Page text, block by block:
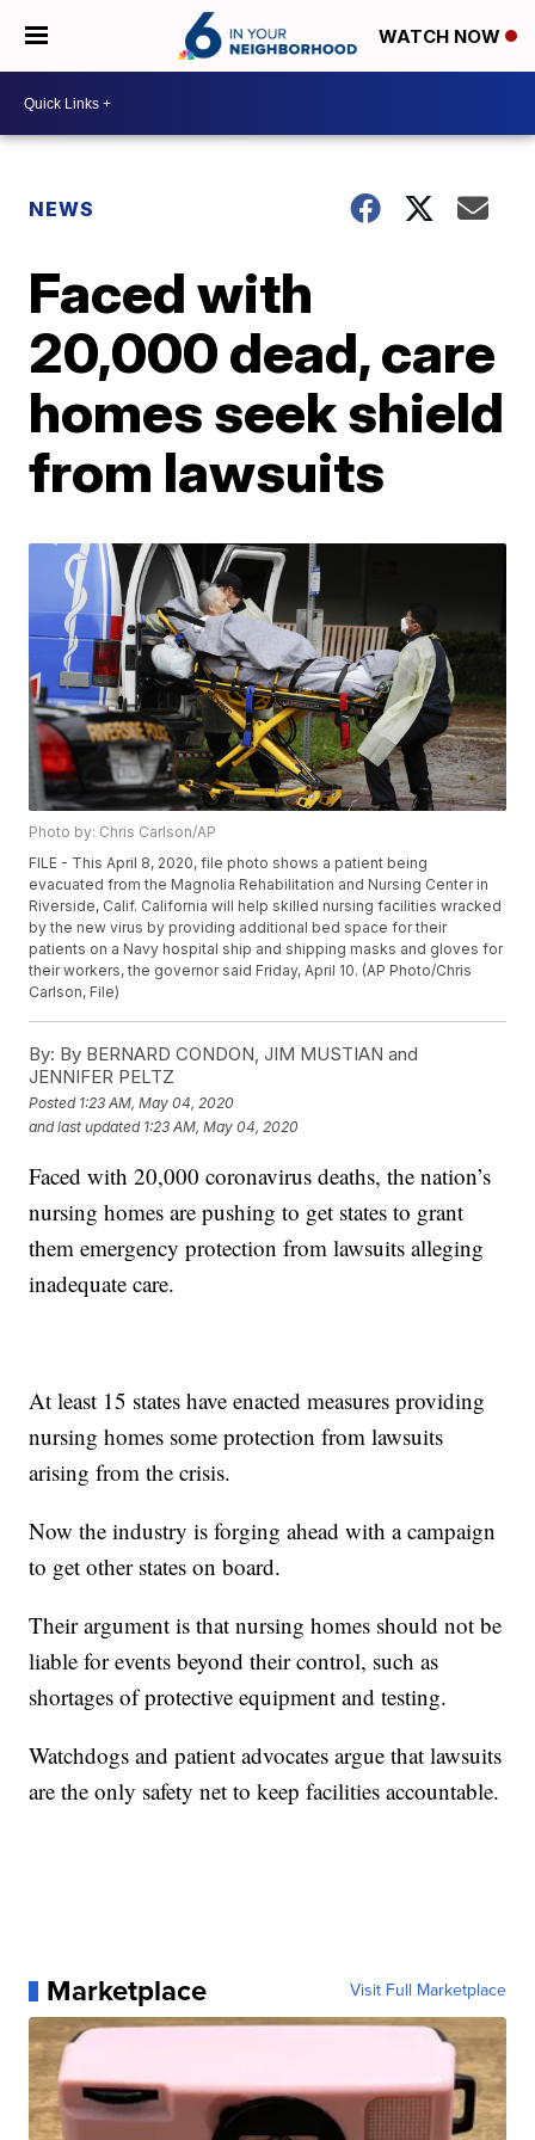
WATCH NOW
NEWS
Faced with
20,000 dead, care
homes seek shield
from lawsuits
Photo by: Chris Carlson/AP
FILE - This April 8, 2020, file photo shows a patient being
evacuated from the Magnolia Rehabilitation and Nursing Center in
Riverside, Calif. California will help skilled nursing facilities wracked
by the new virus by providing additional bed space for their
patients on a Navy hospital ship and shipping masks and gloves for
their workers, the governor said Friday, April 10. (AP Photo/Chris
Carlson, File)
By: By BERNARD CONDON, JIM MUSTIAN and
JENNIFER PELTZ
Posted 1:23 AM, May 04, 2020
and last updated 1:23 AM, May 04, 2020
Faced with 20,000 coronavirus deaths, the nation’s
nursing homes are pushing to get states to grant
them emergency protection from lawsuits alleging
inadequate care.
At least 15 states have enacted measures providing
nursing homes some protection from lawsuits
arising from the crisis.
Now the industry is forging ahead with a campaign
to get other states on board.
Their argument is that nursing homes should not be
liable for events beyond their control, such as
shortages of protective equipment and testing.
Watchdogs and patient advocates argue that lawsuits
are the only safety net to keep facilities accountable.
Marketplace Visit Full Marketplace